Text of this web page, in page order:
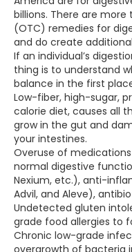
billions. There are
(OTC) remedies for
and do create
If an individual’s
thing is to understand
balance in the first
Low-fiber, high-sugar,
calorie diet, causes all
grow in the gut and
your intestines.
Overuse of
normal digestive
Nexium, etc.), anti-
Advil, and Aleve),
Undetected gluten
grade food allergies to
Chronic low-grade
overgrowth of bacteria